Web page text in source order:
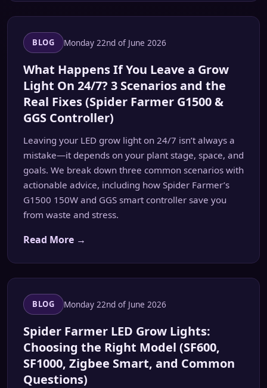
BLOG Monday 22nd of June 2026
What Happens If You Leave a Grow
Light On 24/7? 3 Scenarios and the
Real Fixes (Spider Farmer G1500 &
GGS Controller)
Leaving your LED grow light on 24/7 isn’t always a
mistake—it depends on your plant stage, space, and
goals. We break down three common scenarios with
actionable advice, including how Spider Farmer’s
G1500 150W and GGS smart controller save you
from waste and stress.
Read More →
BLOG Monday 22nd of June 2026
Spider Farmer LED Grow Lights:
Choosing the Right Model (SF600,
SF1000, Zigbee Smart, and Common
Questions)